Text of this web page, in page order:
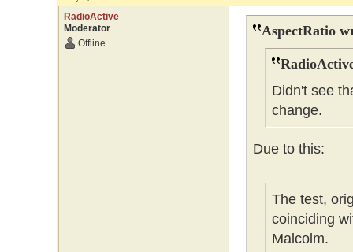
RadioActive
Moderator
Offline
AspectRatio
Didn't see
change.
Due to this:
The test,
coinciding
Malcolm.